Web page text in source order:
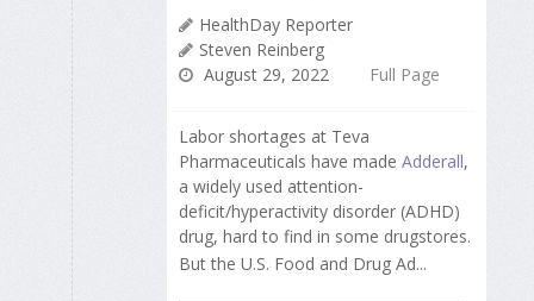
HealthDay Reporter
Steven Reinberg
August 29, 2022
Full Page
Labor shortages at Teva
Pharmaceuticals have made Adderall,
a widely used attention-
deficit/hyperactivity disorder (ADHD)
drug, hard to find in some drugstores.
But the U.S. Food and Drug Ad...